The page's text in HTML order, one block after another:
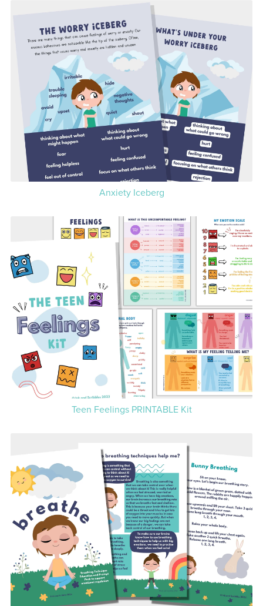
Anxiety Iceberg
Teen Feelings PRINTABLE Kit